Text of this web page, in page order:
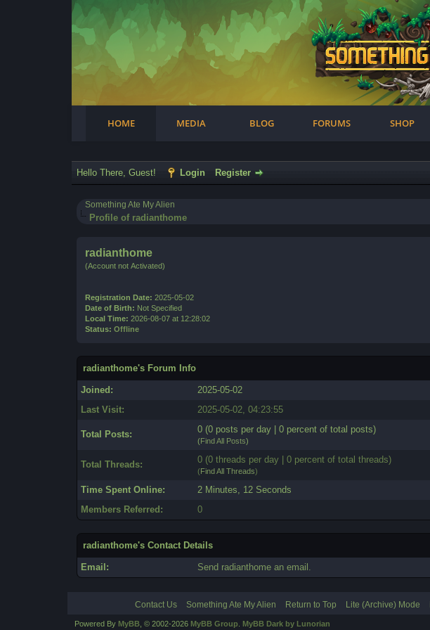
SteamTwitterYoutube Instagram
HOME MEDIA BLOG FORUMS SHOP
Hello There, Guest!
Login Register
Something Ate My Alien
Profile of radianthome
radianthome
(Account not Activated)
Registration Date: 2025-05-02
Date of Birth: Not Specified
Local Time: 2026-08-07 at 12:28:02
Status: Offline
radianthome's Forum Info
Joined:
2025-05-02
Last Visit:
2025-05-02, 04:23:55
Total Posts: 0 (0 posts per day | 0 percent of total posts)
(Find All Posts)
Total Threads: 0 (0 threads per day | 0 percent of total threads)
(Find All Threads)
Time Spent Online:
2 Minutes, 12 Seconds
Members Referred:
0
radianthome's Contact Details
Email: Send radianthome an email.
Contact Us Something Ate My Alien Return to Top Lite (Archive) Mode
Powered By MyBB, © 2002-2026 MyBB Group MyBB Dark by Lunorian